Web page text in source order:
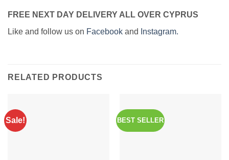
FREE NEXT DAY DELIVERY ALL OVER CYPRUS
Like and follow us on Facebook and Instagram.
RELATED PRODUCTS
Sale! BEST SELLER